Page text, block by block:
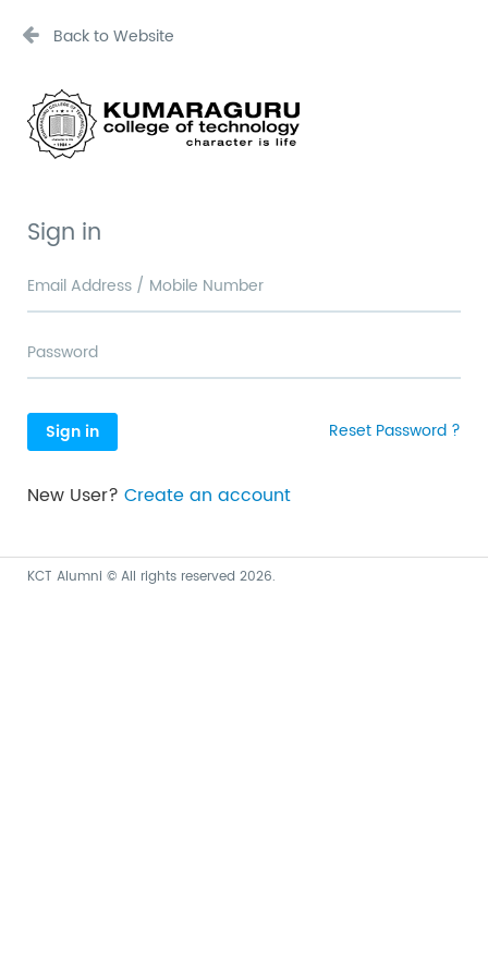
Back to Website
Sign in
Sign in Reset Password ?
New User? Create an account
KCT Alumni © All rights reserved 2026.